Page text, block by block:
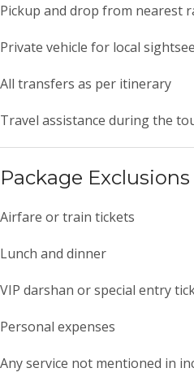
Pickup and drop from nearest
Private vehicle for local
All transfers as per itinerary
Travel assistance during the
Package Exclusions
Airfare or train tickets
Lunch and dinner
VIP darshan or special entry
Personal expenses
Any service not mentioned in